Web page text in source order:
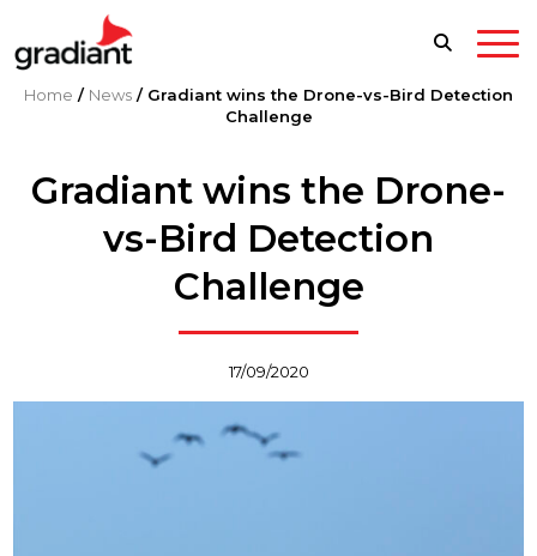
Home / News / Gradiant wins the Drone-vs-Bird Detection
Challenge
Gradiant wins the Drone-
vs-Bird Detection
Challenge
17/09/2020